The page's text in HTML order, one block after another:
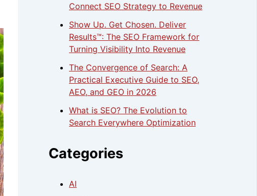
Connect SEO Strategy to Revenue
Show Up. Get Chosen. Deliver
Results™: The SEO Framework for
Turning Visibility Into Revenue
The Convergence of Search: A
Practical Executive Guide to SEO,
AEO, and GEO in 2026
What is SEO? The Evolution to
Search Everywhere Optimization
Categories
AI